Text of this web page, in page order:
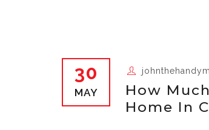
30
MAY
How
Home In